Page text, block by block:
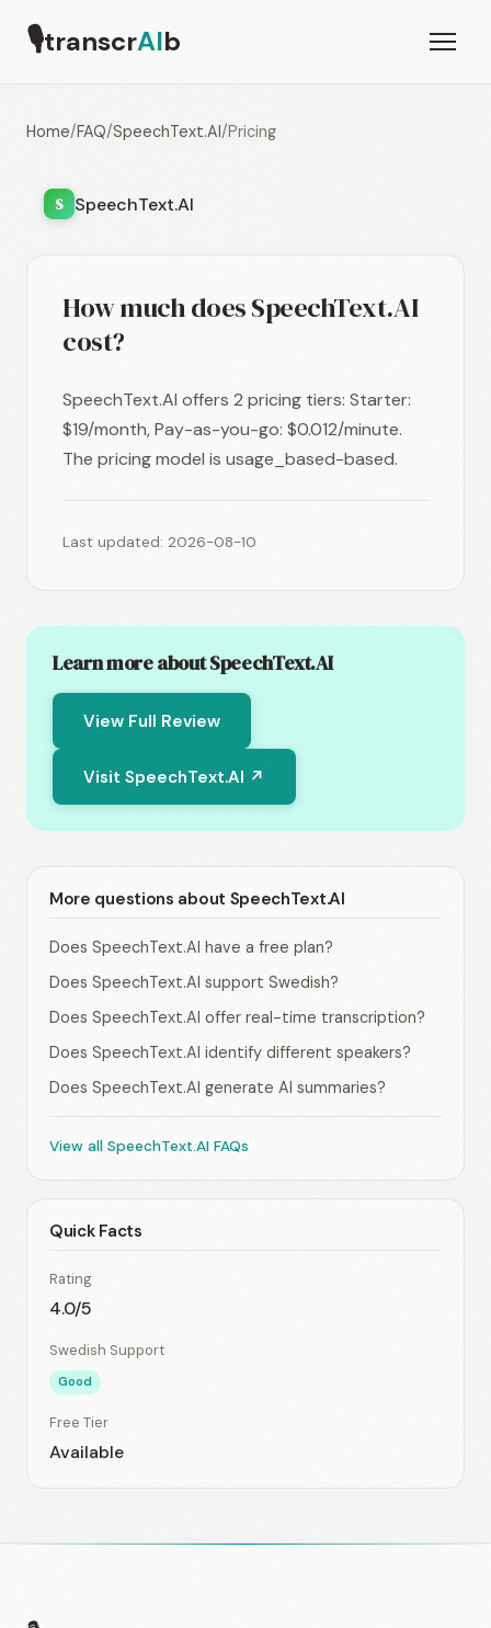
🎙transcrAIb
Home/FAQ/SpeechText.AI/Pricing
S SpeechText.AI
How much does SpeechText.AI
cost?
SpeechText.AI offers 2 pricing tiers: Starter:
$19/month, Pay-as-you-go: $0.012/minute.
The pricing model is usage_based-based.
Last updated: 2026-08-10
Learn more about SpeechText.AI
View Full Review
Visit SpeechText.AI ↗
More questions about SpeechText.AI
Does SpeechText.AI have a free plan?
Does SpeechText.AI support Swedish?
Does SpeechText.AI offer real-time transcription?
Does SpeechText.AI identify different speakers?
Does SpeechText.AI generate AI summaries?
View all SpeechText.AI FAQs
Quick Facts
Rating
4.0/5
Swedish Support
Good
Free Tier
Available